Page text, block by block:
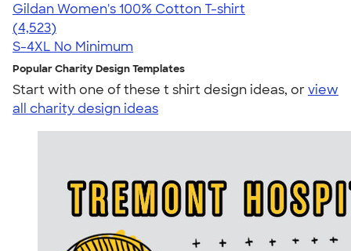
Gildan Women's 100% Cotton T-shirt
4.44
4523
(4,523)
S-4XL No Minimum
Popular Charity Design Templates
Start with one of these t shirt design ideas, orview
all charity design ideas